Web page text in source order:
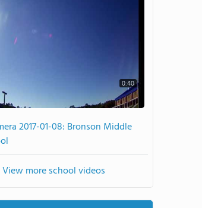
0:40
2017-01-08: Bronson Middle
View more school videos